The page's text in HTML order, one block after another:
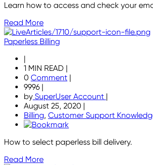
Learn how to access and check your
Read More
Paperless Billing
|
1 MIN READ |
0 Comment |
9996 |
by SuperUser Account |
August 25, 2020 |
Billing, Customer Support
How to select paperless bill delivery.
Read More